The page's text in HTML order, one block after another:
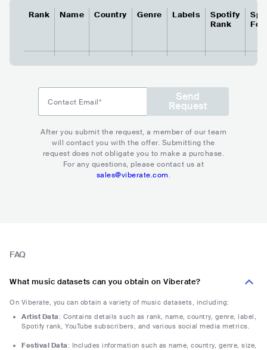
Rank Name Country Genre Labels
Spotify
Rank
Contact Email* Send
Request
After you submit the request, a member of our team
will contact you with the offer. Submitting the
request does not obligate you to make a purchase.
For any questions, please contact us at
sales@viberate.com.
FAQ
What music datasets can you obtain on Viberate?
On Viberate, you can obtain a variety of music datasets, including:
Artist Data: Contains details such as rank, name, country, genre, label,
Spotify rank, YouTube subscribers, and various social media metrics.
Festival Data: Includes information such as name, country, genre, size,